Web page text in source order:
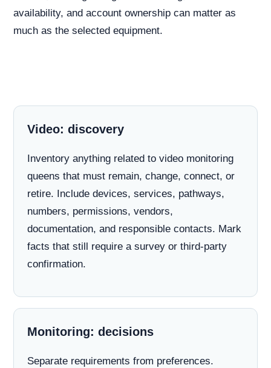
availability, and account ownership can matter as
much as the selected equipment.
Video: discovery
Inventory anything related to video monitoring
queens that must remain, change, connect, or
retire. Include devices, services, pathways,
numbers, permissions, vendors,
documentation, and responsible contacts. Mark
facts that still require a survey or third-party
confirmation.
Monitoring: decisions
Separate requirements from preferences.